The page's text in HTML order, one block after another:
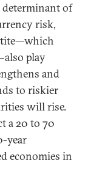
determinant of
risk,
play
and
to riskier
will rise.
a 20 to 70
year
economies in